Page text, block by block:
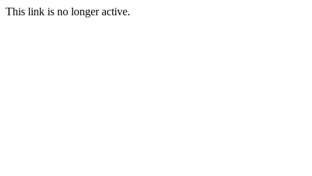
This link is no longer active.